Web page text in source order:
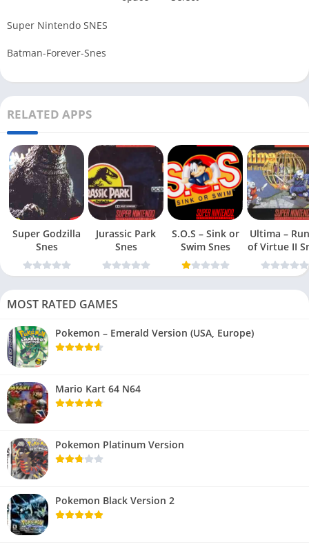
Super Nintendo SNES
Batman-Forever-Snes
RELATED APPS
Super Godzilla
Snes
Jurassic Park
Snes
S.O.S – Sink or
Swim Snes
Ultima –
of
MOST RATED GAMES
Pokemon – Emerald Version (USA, Europe)
Mario Kart 64 N64
Pokemon Platinum Version
Pokemon Black Version 2